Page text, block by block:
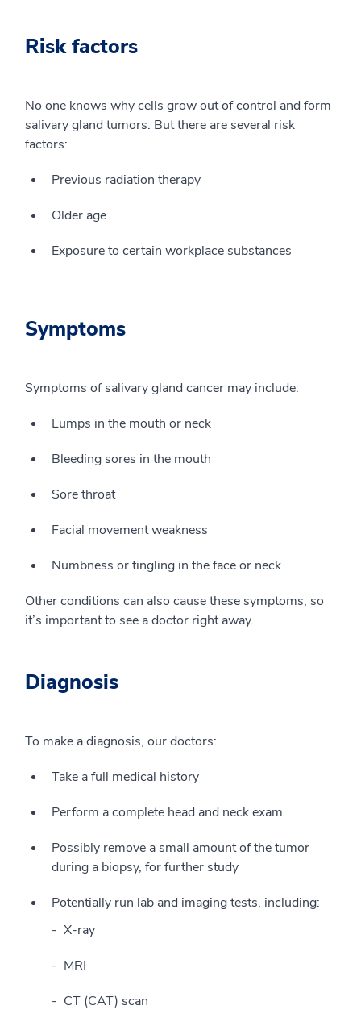
Risk factors
No one knows why cells grow out of control and form
salivary gland tumors. But there are several risk
factors:
Previous radiation therapy
Older age
Exposure to certain workplace substances
Symptoms
Symptoms of salivary gland cancer may include:
Lumps in the mouth or neck
Bleeding sores in the mouth
Sore throat
Facial movement weakness
Numbness or tingling in the face or neck
Other conditions can also cause these symptoms, so
it’s important to see a doctor right away.
Diagnosis
To make a diagnosis, our doctors:
Take a full medical history
Perform a complete head and neck exam
Possibly remove a small amount of the tumor
during a biopsy, for further study
Potentially run lab and imaging tests, including:
X-ray
MRI
CT (CAT) scan